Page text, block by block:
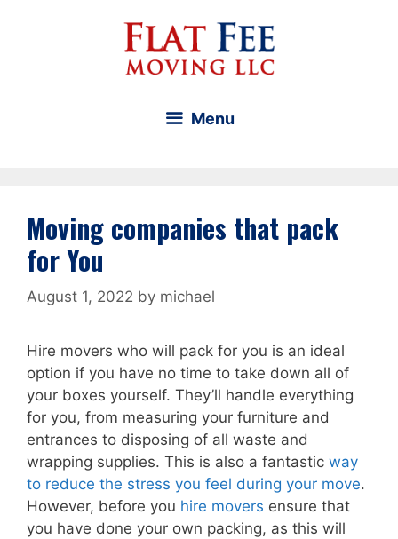
Menu
Moving companies that pack
for You
August 1, 2022 by michael
Hire movers who will pack for you is an ideal
option if you have no time to take down all of
your boxes yourself. They’ll handle everything
for you, from measuring your furniture and
entrances to disposing of all waste and
wrapping supplies. This is also a fantastic way
to reduce the stress you feel during your move.
However, before you hire movers ensure that
you have done your own packing, as this will